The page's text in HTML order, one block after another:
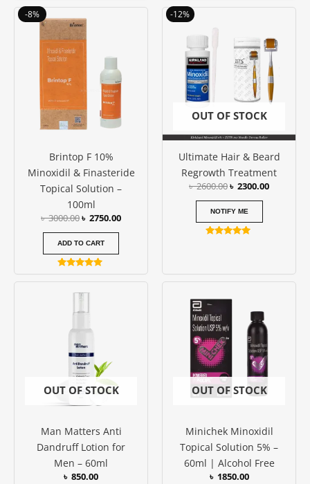
4.50
-8%
Brintop F 10%
Minoxidil & Finasteride
Topical Solution –
100ml
৳3000.00
price
৳ 2750.00
ADD TO CART
Rated
4.80
out of 5
-12%
OUT OF STOCK
Ultimate Hair & Beard
Regrowth Treatment
৳2600.00
৳ 2600.00.
৳ 2300.00
is:
৳ 2300.00.
NOTIFY ME
OUT OF STOCK
Man Matters Anti
Dandruff Lotion for
Men – 60ml
৳ 850.00
OUT OF STOCK
Minichek Minoxidil
Topical Solution 5% –
60ml | Alcohol Free
৳ 1850.00